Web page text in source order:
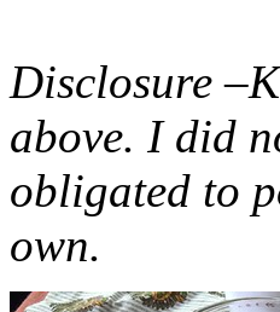
Disclosure
above. I did
obligated to
own.